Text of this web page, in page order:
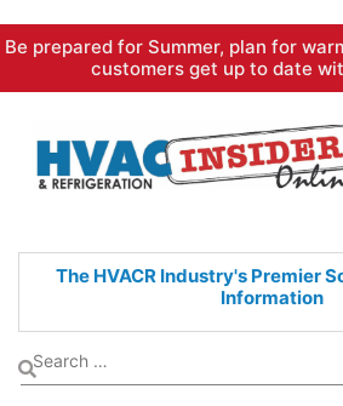
Skip
content
Be prepared for Summer, plan for
customers get up to date
The HVACR Industry's Premier
Information